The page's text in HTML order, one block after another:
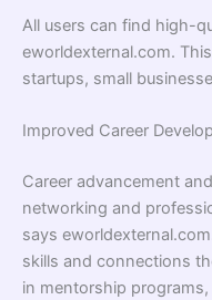
All users can find high-
eworldexternal.com.
startups, small
Improved Career
Career advancement
networking and
says
skills and connections
in mentorship